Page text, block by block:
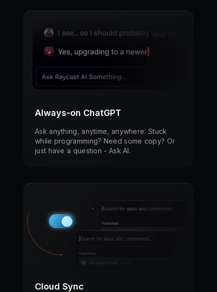
Always-on ChatGPT
Ask anything, anytime, anywhere. Stuck
while programming? Need some copy? Or
just have a question - Ask AI.
Cloud Sync